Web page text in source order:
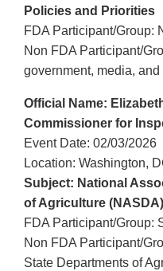
Policies and Priorities
FDA Participant/Group:
Non FDA Participant/
government, media,
Official Name:
Commissioner for
Event Date: 02/03/2026
Location: Washington,
Subject: National
of Agriculture
FDA Participant/Group:
Non FDA Participant/
State Departments of